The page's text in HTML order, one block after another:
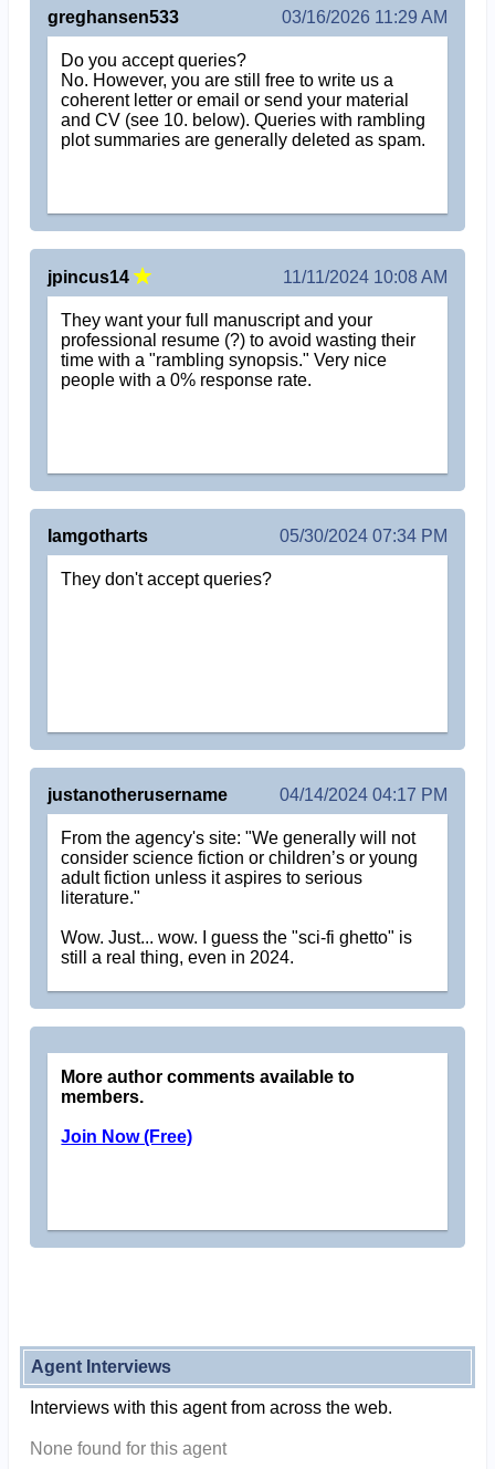
greghansen533 03/16/2026 11:29 AM
Do you accept queries?
No. However, you are still free to write us a
coherent letter or email or send your material
and CV (see 10. below). Queries with rambling
plot summaries are generally deleted as spam.
jpincus14 11/11/2024 10:08 AM
They want your full manuscript and your
professional resume (?) to avoid wasting their
time with a "rambling synopsis." Very nice
people with a 0% response rate.
Iamgotharts 05/30/2024 07:34 PM
They don't accept queries?
justanotherusername 04/14/2024 04:17 PM
From the agency's site: "We generally will not
consider science fiction or children’s or young
adult fiction unless it aspires to serious
literature."
Wow. Just... wow. I guess the "sci-fi ghetto" is
still a real thing, even in 2024.
More author comments available to
members.
Join Now (Free)
Agent Interviews
Interviews with this agent from across the web.
None found for this agent